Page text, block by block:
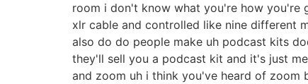
room i don't know what you're how you're
xlr cable and controlled like nine different
also do do people make uh podcast kits
they'll sell you a podcast kit and it's just
and zoom uh i think you've heard of zoom